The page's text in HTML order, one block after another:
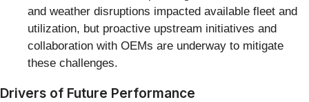
and weather disruptions impacted available fleet and
utilization, but proactive upstream initiatives and
collaboration with OEMs are underway to mitigate
these challenges.
Drivers of Future Performance